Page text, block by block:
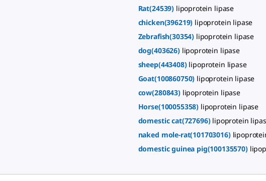
Rat(24539) lipoprotein lipase
chicken(396219) lipoprotein lipase
Zebrafish(30354) lipoprotein lipase
dog(403626) lipoprotein lipase
sheep(443408) lipoprotein lipase
Goat(100860750) lipoprotein lipase
cow(280843) lipoprotein lipase
Horse(100055358) lipoprotein lipase
domestic cat(727696) lipoprotein
naked mole-rat(101703016)
domestic guinea pig(100135570)